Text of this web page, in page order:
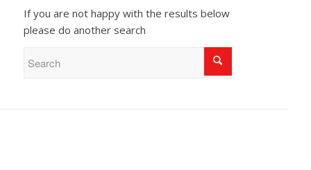
If you are not happy with the results below
please do another search